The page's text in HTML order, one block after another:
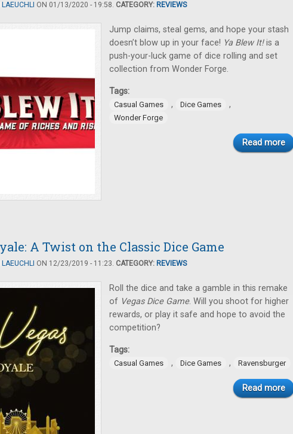
ON 01/13/2020 - 19:58. CATEGORY: REVIEWS
Jump claims, steal gems, and hope your stash
doesn’t blow up in your face! Ya Blew It!is a
push-your-luck game of dice rolling and set
collection from Wonder Forge.
Tags:
Casual Games , Dice Games ,
Wonder Forge
Read more
A Twist on the Classic Dice Game
ON 12/23/2019 - 11:23. CATEGORY: REVIEWS
Roll the dice and take a gamble in this remake
of Vegas Dice Game. Will you shoot for higher
rewards, or play it safe and hope to avoid the
competition?
Tags:
Casual Games , Dice Games , Ravensburger
Read more